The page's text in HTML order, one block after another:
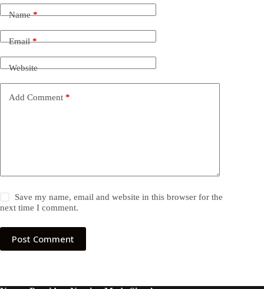
Name*
Email*
Website
Add Comment *
Save my name, email and website in this browser for the
next time I comment.
Post Comment